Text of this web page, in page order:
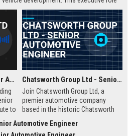
the future of mobility within a Fortune
Dunham Group Ltd - Senior Automobile Engineer
to
Chatsworth Group Ltd - Senior Automotive Engineer
Join Chatsworth Group Ltd, a
premier automotive company
based in the historic Chatsworth
Senior Automotive Engineer, you
Automotive Engineer